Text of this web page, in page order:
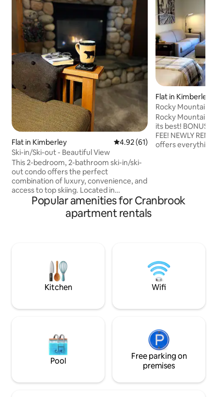
Flat in Kimberley 4.92 out of 5 average rating,
4.92 (61)
Ski-in/Ski-out - Beautiful View
This 2-bedroom, 2-bathroom ski-in/ski-
out condo offers the perfect
combination of luxury, convenience, and
access to top skiing. Located in
Chicamon Springs on the mountain,
you'll have direct access to the slopes
and breathtaking views of the
functionality, an open concept perfect
for entertaining after a long day on the
slopes, links, hiking, or biking trails.
Flat in Kimberley
Rocky Mountain
Rocky Mountain
its best! BONUS! NO ADDED CLEANING
FEE! NEWLY REMODELED hotel style unit
offers everything
during the ski
Popular amenities for Cranbrook
apartment rentals
Kitchen Wifi
Pool
Free parking on
premises